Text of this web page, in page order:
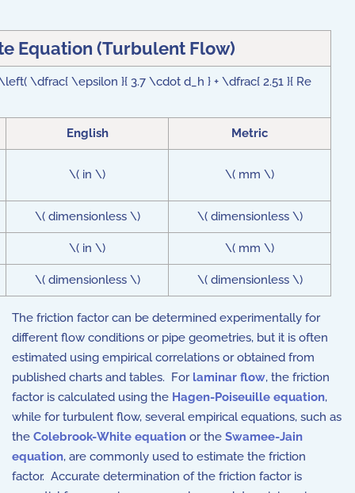
Equation (Turbulent Flow)
\dfrac{ \epsilon }{ 3.7 \cdot d_h } + \dfrac{ 2.51 }{ Re
English Metric
\( in \) \( mm \)
\( dimensionless \) \( dimensionless \)
\( in \) \( mm \)
\( dimensionless \) \( dimensionless \)
The friction factor can be determined experimentally for
different flow conditions or pipe geometries, but it is often
estimated using empirical correlations or obtained from
published charts and tables. For laminar flow, the friction
factor is calculated using the Hagen-Poiseuille equation,
while for turbulent flow, several empirical equations, such as
the Colebrook-White equation or the Swamee-Jain
equation, are commonly used to estimate the friction
factor. Accurate determination of the friction factor is